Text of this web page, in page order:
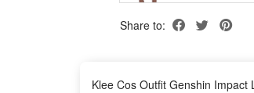
Share to:
Klee Cos Outfit Genshin